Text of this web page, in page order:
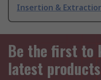
Insertion &
Be the first to
latest